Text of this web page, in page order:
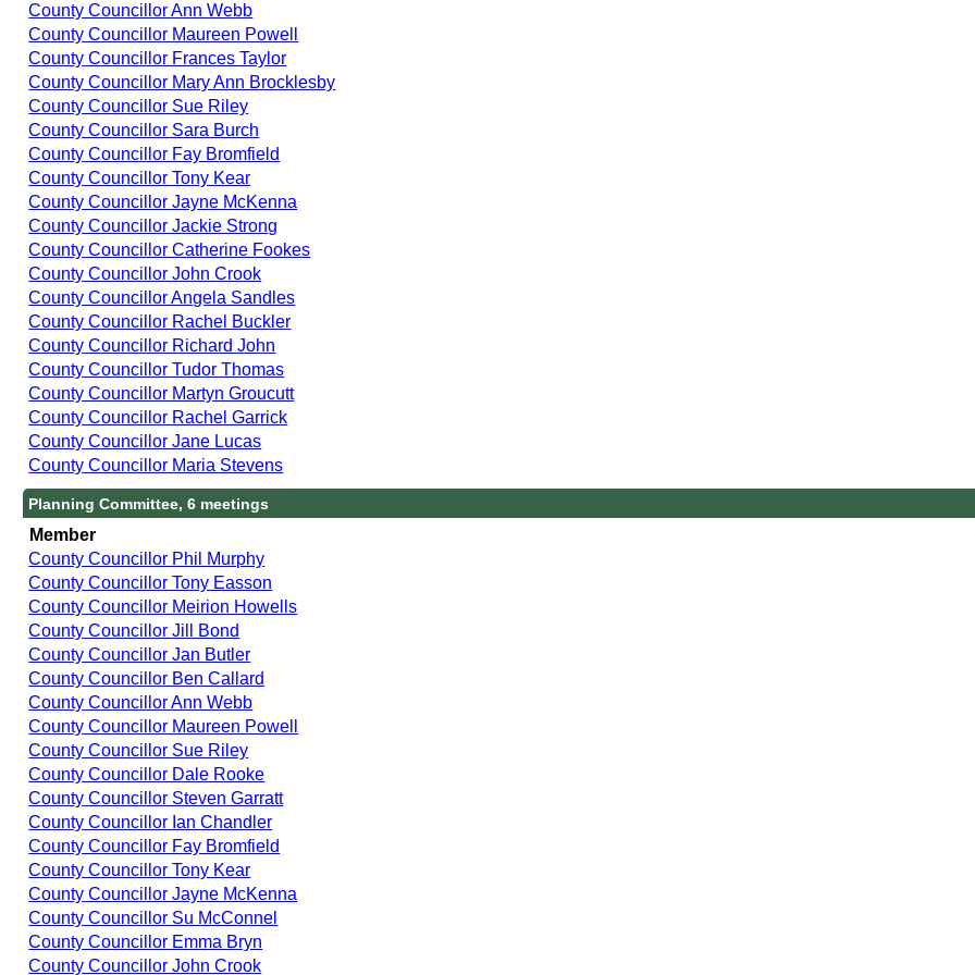
County Councillor Ann Webb
County Councillor Maureen Powell
County Councillor Frances Taylor
County Councillor Mary Ann Brocklesby
County Councillor Sue Riley
County Councillor Sara Burch
County Councillor Fay Bromfield
County Councillor Tony Kear
County Councillor Jayne McKenna
County Councillor Jackie Strong
County Councillor Catherine Fookes
County Councillor John Crook
County Councillor Angela Sandles
County Councillor Rachel Buckler
County Councillor Richard John
County Councillor Tudor Thomas
County Councillor Martyn Groucutt
County Councillor Rachel Garrick
County Councillor Jane Lucas
County Councillor Maria Stevens
Planning Committee, 6 meetings
Member
County Councillor Phil Murphy
County Councillor Tony Easson
County Councillor Meirion Howells
County Councillor Jill Bond
County Councillor Jan Butler
County Councillor Ben Callard
County Councillor Ann Webb
County Councillor Maureen Powell
County Councillor Sue Riley
County Councillor Dale Rooke
County Councillor Steven Garratt
County Councillor Ian Chandler
County Councillor Fay Bromfield
County Councillor Tony Kear
County Councillor Jayne McKenna
County Councillor Su McConnel
County Councillor Emma Bryn
County Councillor John Crook